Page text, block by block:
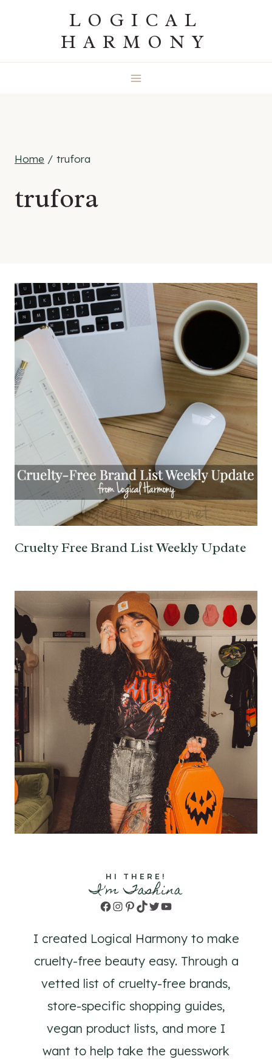
LOGICAL
HARMONY
Home / trufora
trufora
Cruelty Free Brand List Weekly Update
HI THERE!
I'm Tashina
Facebook
Instagram
Pinterest
TikTok
TwitterYouTube
I created Logical Harmony to make
cruelty-free beauty easy. Through a
vetted list of cruelty-free brands,
store-specific shopping guides,
vegan product lists, and more I
want to help take the guesswork